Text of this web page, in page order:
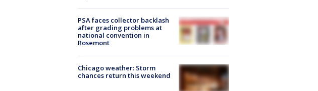
PSA faces collector backlash
after grading problems at
national convention in
Rosemont
Chicago weather: Storm
chances return this weekend